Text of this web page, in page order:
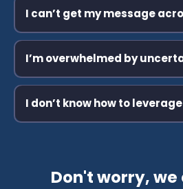
Learn More
Learn More
I can’t get my message
Learn More
I’m overwhelmed by
I don’t know how to leverage
Don't worry, we